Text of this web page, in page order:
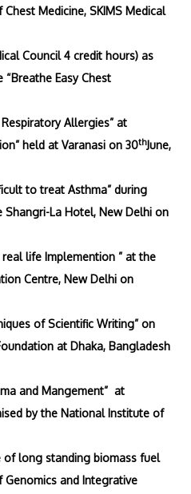
Medicine, SKIMS Medical
Council 4 credit hours) as
Easy Chest
Allergies” at
held at Varanasi on 30thJune,
to treat Asthma” during
Shangri-La Hotel, New Delhi on
life Implemention ” at the
Centre, New Delhi on
of Scientific Writing” on
at Dhaka, Bangladesh
and Mangement” at
by the National Institute of
of long standing biomass fuel
Genomics and Integrative